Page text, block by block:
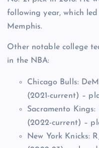
following year, which
Memphis.
Other notable college
in the NBA:
Chicago Bulls:
(2021-current) –
Sacramento
(2022-current) –
New York Knicks: